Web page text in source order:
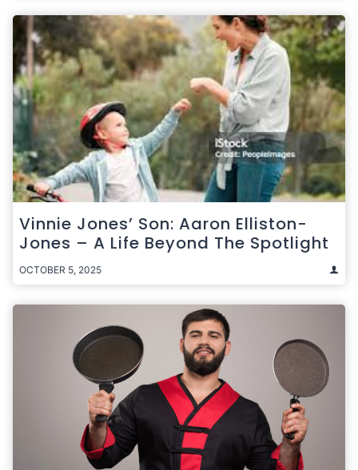
Vinnie Jones’ Son: Aaron Elliston-
Jones – A Life Beyond The Spotlight
OCTOBER 5, 2025